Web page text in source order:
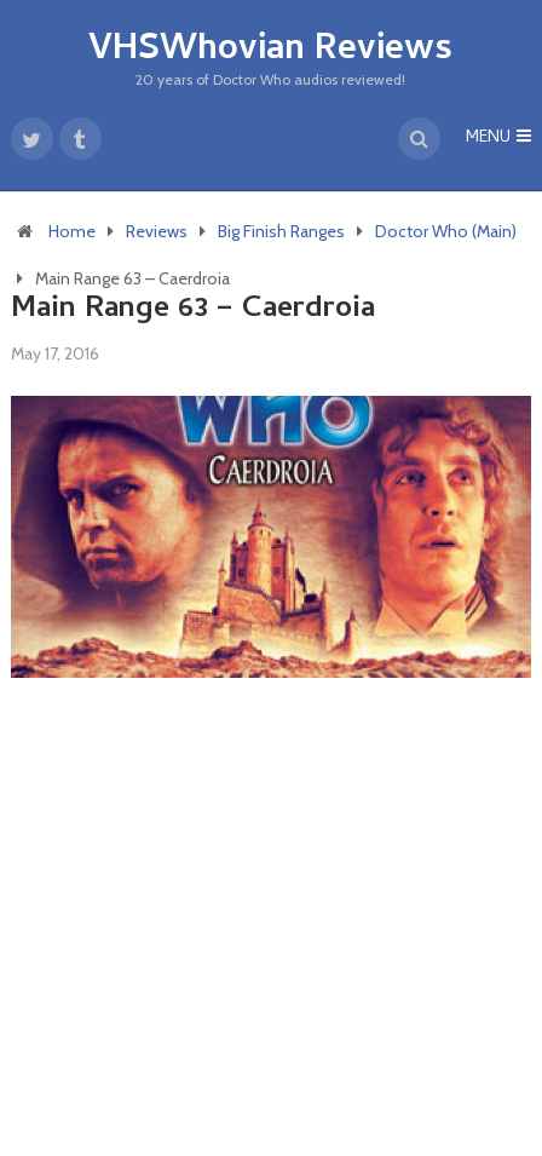
VHSWhovian Reviews
20 years of Doctor Who audios reviewed!
MENU
Home Reviews Big Finish Ranges Doctor Who (Main)
Main Range 63 – Caerdroia
Main Range 63 – Caerdroia
May 17, 2016